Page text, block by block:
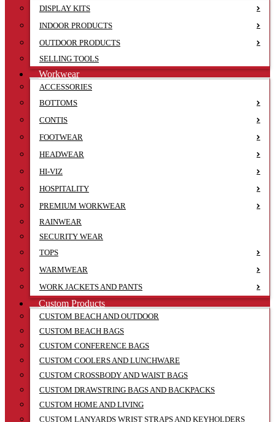
DISPLAY KITS
INDOOR PRODUCTS
OUTDOOR PRODUCTS
SELLING TOOLS
Workwear
ACCESSORIES
BOTTOMS
CONTIS
FOOTWEAR
HEADWEAR
HI-VIZ
HOSPITALITY
PREMIUM WORKWEAR
RAINWEAR
SECURITY WEAR
TOPS
WARMWEAR
WORK JACKETS AND PANTS
Custom Products
CUSTOM BEACH AND OUTDOOR
CUSTOM BEACH BAGS
CUSTOM CONFERENCE BAGS
CUSTOM COOLERS AND LUNCHWARE
CUSTOM CROSSBODY AND WAIST BAGS
CUSTOM DRAWSTRING BAGS AND BACKPACKS
CUSTOM HOME AND LIVING
CUSTOM LANYARDS WRIST STRAPS AND KEYHOLDERS